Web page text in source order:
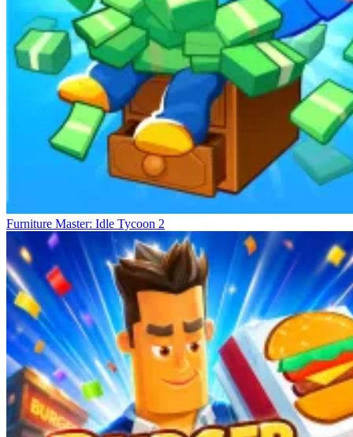
Furniture Master: Idle Tycoon 2